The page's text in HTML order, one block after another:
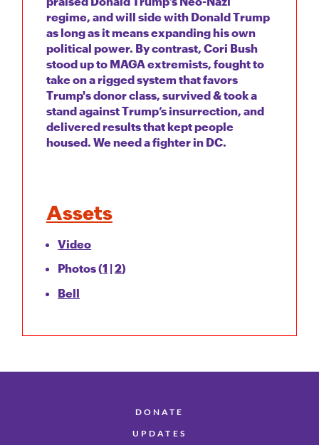
regime, and will side with Donald Trump
as long as it means expanding his own
political power. By contrast, Cori Bush
stood up to MAGA extremists, fought to
take on a rigged system that favors
Trump's donor class, survived & took a
stand against Trump’s insurrection, and
delivered results that kept people
housed. We need a fighter in DC.
Assets
Video
Photos (1 |2)
Bell
DONATE
UPDATES